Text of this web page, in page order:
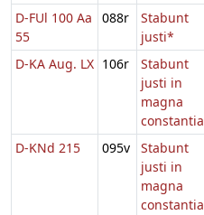
D-FUl 100 Aa
55
088r
Stabunt
justi*
D-KA Aug. LX 106r
Stabunt
justi in
magna
constantia
D-KNd 215 095v
Stabunt
justi in
magna
constantia